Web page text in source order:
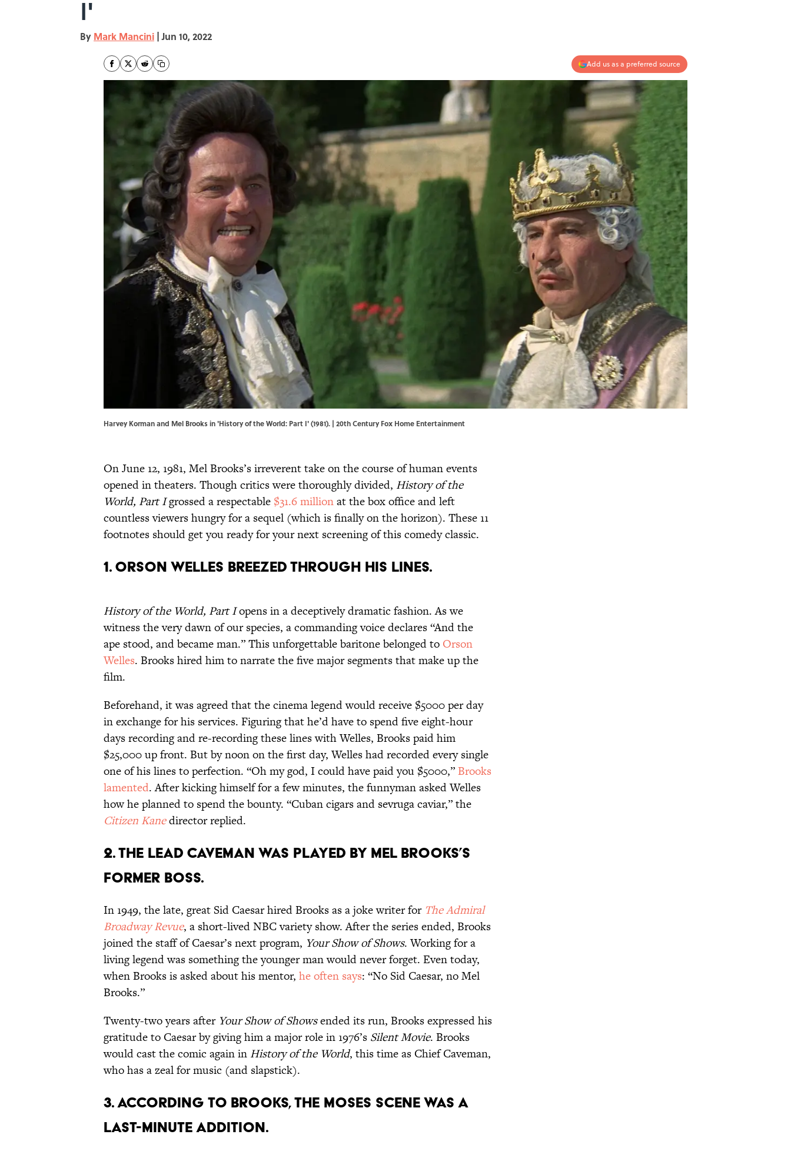
I'
By Mark Mancini | Jun 10, 2022
Add us as a preferred source
Harvey Korman and Mel Brooks in 'History of the World: Part I' (1981). | 20th Century Fox Home Entertainment
On June 12, 1981, Mel Brooks’s irreverent take on the course of human events
opened in theaters. Though critics were thoroughly divided, History of the
World, Part Igrossed a respectable $31.6 millionat the box office and left
countless viewers hungry for a sequel (which is finally on the horizon). These 11
footnotes should get you ready for your next screening of this comedy classic.
1. Orson Welles breezed through his lines.
History of the World, Part Iopens in a deceptively dramatic fashion. As we
witness the very dawn of our species, a commanding voice declares “And the
ape stood, and became man.” This unforgettable baritone belonged to Orson
Welles. Brooks hired him to narrate the five major segments that make up the
film.
Beforehand, it was agreed that the cinema legend would receive $5000 per day
in exchange for his services. Figuring that he’d have to spend five eight-hour
days recording and re-recording these lines with Welles, Brooks paid him
$25,000 up front. But by noon on the first day, Welles had recorded every single
one of his lines to perfection. “Oh my god, I could have paid you $5000,” Brooks
lamented. After kicking himself for a few minutes, the funnyman asked Welles
how he planned to spend the bounty. “Cuban cigars and sevruga caviar,” the
Citizen Kanedirector replied.
2. The lead caveman was played by Mel Brooks’s
former boss.
In 1949, the late, great Sid Caesar hired Brooks as a joke writer for The Admiral
Broadway Revue, a short-lived NBC variety show. After the series ended, Brooks
joined the staff of Caesar’s next program, Your Show of Shows. Working for a
living legend was something the younger man would never forget. Even today,
when Brooks is asked about his mentor, he often says: “No Sid Caesar, no Mel
Brooks.”
Twenty-two years after Your Show of Showsended its run, Brooks expressed his
gratitude to Caesar by giving him a major role in 1976’s Silent Movie. Brooks
would cast the comic again in History of the World, this time as Chief Caveman,
who has a zeal for music (and slapstick).
3. According to Brooks, the Moses scene was a
last-minute addition.